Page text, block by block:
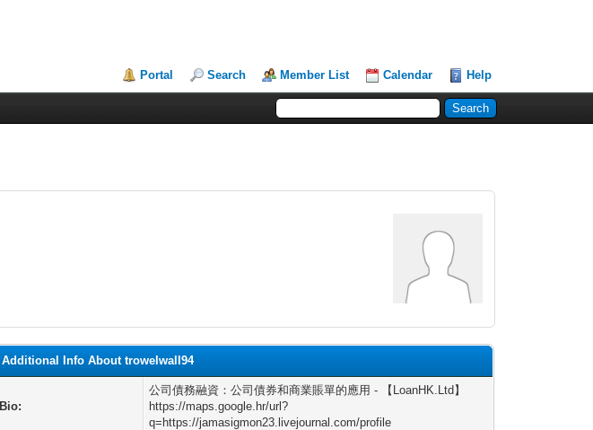
Portal Search Member List Calendar Help
Additional Info About trowelwall94
Bio:
公司債務融資：公司債券和商業賬單的應用 - 【LoanHK.Ltd】
https://maps.google.hr/url?
q=https://jamasigmon23.livejournal.com/profile